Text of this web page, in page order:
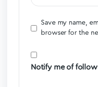
Save my name,
browser for the
Notify me of